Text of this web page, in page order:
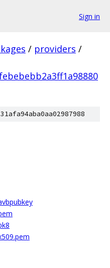
Sign in
/ providers /